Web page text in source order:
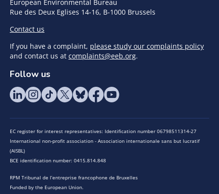
European Environmental Bureau
Rue des Deux Eglises 14-16, B-1000 Brussels
Contact us
If you have a complaint, please study our complaints policy
and contact us at complaints@eeb.org.
Follow us
EC register for interest representatives: Identification number 06798511314-27
International non-profit association - Association internationale sans but lucratif
(AISBL)
BCE identification number: 0415.814.848
RPM Tribunal de l’entreprise francophone de Bruxelles
Funded by the European Union.